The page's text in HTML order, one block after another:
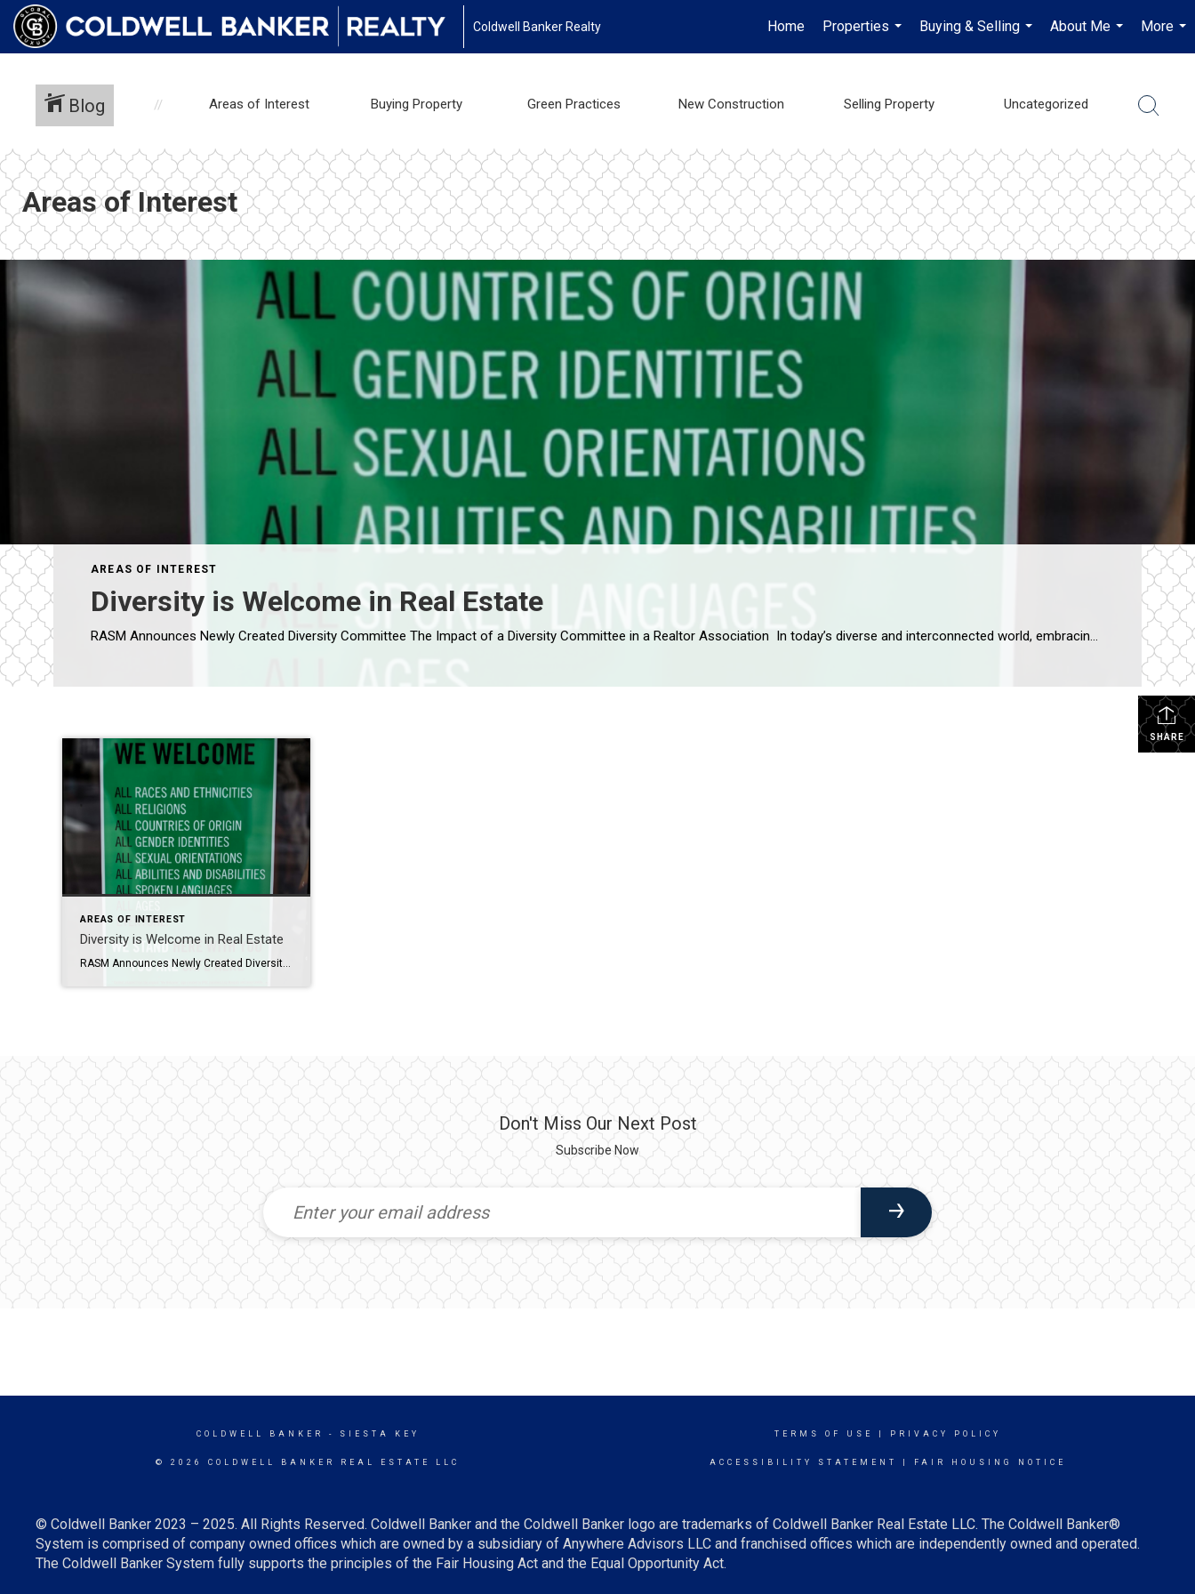
Coldwell Banker Realty Home
Properties
...
Buying & Selling
...
About Me
...
More
...
Blog Areas of Interest Buying Property Green Practices New Construction Selling Property Uncategorized
Areas of Interest
AREAS OF INTEREST
Diversity is Welcome in Real Estate
RASM Announces Newly Created Diversity Committee The Impact of a Diversity Committee in a Realtor Association In today’s diverse and interconnected world, embracing diversity and fostering an inclusive environment has become essential for organizations across all industries. For RASM, the establishment of a Diversity Committee will reflect this societal shift. Here’s why our Diversity Committee […]
SHARE
AREAS OF INTEREST
Diversity is Welcome in Real Estate
Don't Miss Our Next Post
Subscribe Now
COLDWELL BANKER - SIESTA KEY
© 2026 COLDWELL BANKER REAL ESTATE LLC
TERMS OF USE PRIVACY POLICY
ACCESSIBILITY STATEMENT FAIR HOUSING NOTICE
© Coldwell Banker 2023 – 2025. All Rights Reserved. Coldwell Banker and the Coldwell Banker logo are trademarks of Coldwell Banker Real Estate LLC. The Coldwell Banker®
System is comprised of company owned offices which are owned by a subsidiary of Anywhere Advisors LLC and franchised offices which are independently owned and operated.
The Coldwell Banker System fully supports the principles of the Fair Housing Act and the Equal Opportunity Act.